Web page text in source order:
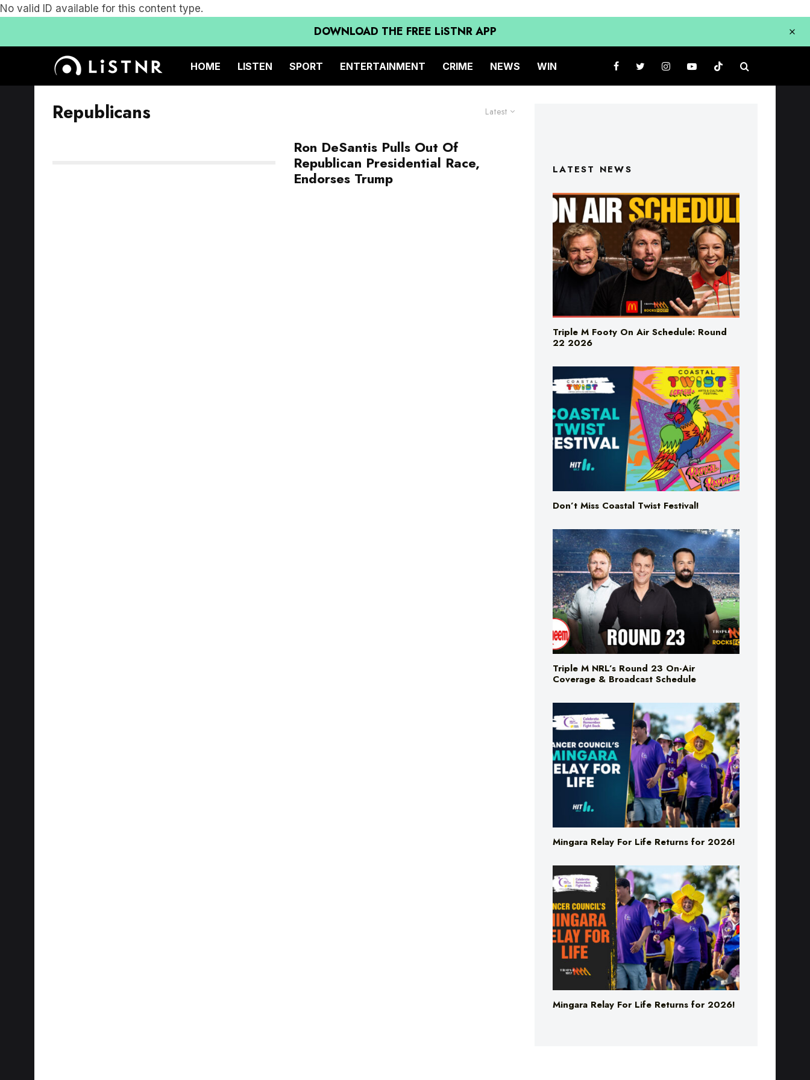
No valid ID available for this content type.
DOWNLOAD THE FREE LiSTNR APP
HOME LISTEN SPORT ENTERTAINMENT CRIME NEWS WIN
Latest
Republicans
Ron DeSantis Pulls Out Of
Republican Presidential Race,
Endorses Trump
LATEST NEWS
Triple M Footy On Air Schedule: Round
22 2026
Don’t Miss Coastal Twist Festival!
Triple M NRL’s Round 23 On-Air
Coverage & Broadcast Schedule
Mingara Relay For Life Returns for 2026!
Mingara Relay For Life Returns for 2026!